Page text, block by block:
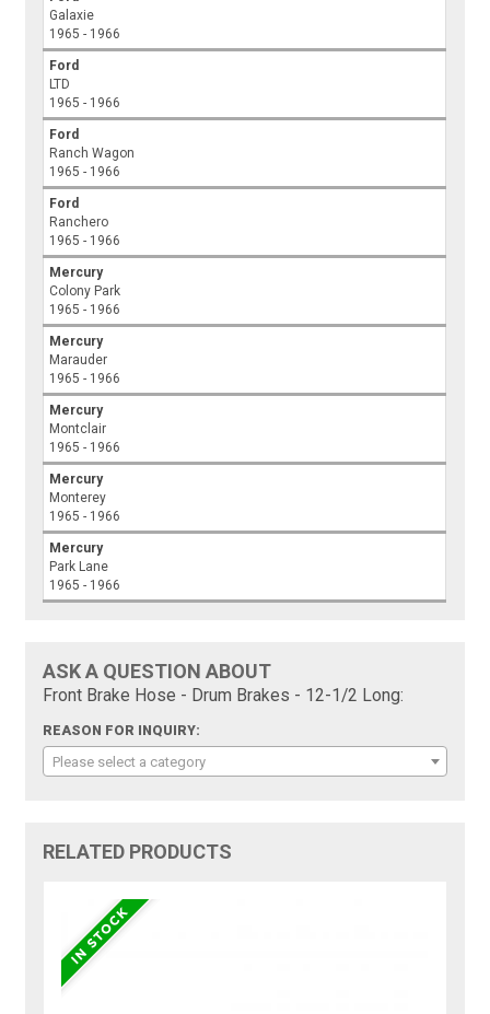
Galaxie
1965 - 1966
Ford
LTD
1965 - 1966
Ford
Ranch Wagon
1965 - 1966
Ford
Ranchero
1965 - 1966
Mercury
Colony Park
1965 - 1966
Mercury
Marauder
1965 - 1966
Mercury
Montclair
1965 - 1966
Mercury
Monterey
1965 - 1966
Mercury
Park Lane
1965 - 1966
ASK A QUESTION ABOUT
Front Brake Hose - Drum Brakes - 12-1/2 Long:
REASON FOR INQUIRY:
Please select a category
RELATED PRODUCTS